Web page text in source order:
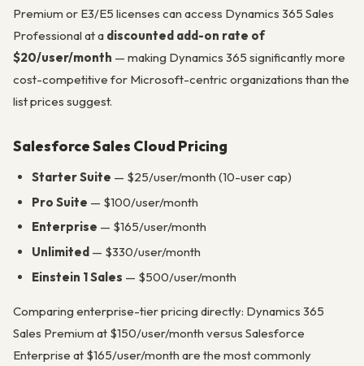
Premium or E3/E5 licenses can access Dynamics 365 Sales
Professional at a discounted add-on rate of
$20/user/month — making Dynamics 365 significantly more
cost-competitive for Microsoft-centric organizations than the
list prices suggest.
Salesforce Sales Cloud Pricing
Starter Suite — $25/user/month (10-user cap)
Pro Suite — $100/user/month
Enterprise — $165/user/month
Unlimited — $330/user/month
Einstein 1 Sales — $500/user/month
Comparing enterprise-tier pricing directly: Dynamics 365
Sales Premium at $150/user/month versus Salesforce
Enterprise at $165/user/month are the most commonly